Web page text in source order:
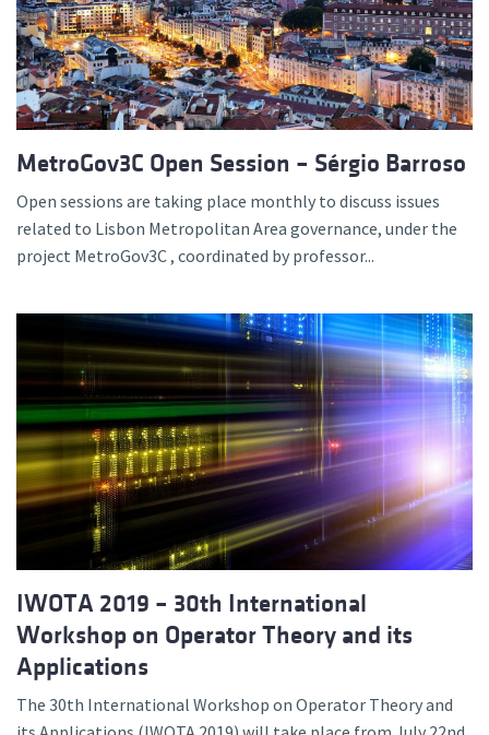
MetroGov3C Open Session – Sérgio Barroso
Open sessions are taking place monthly to discuss issues
related to Lisbon Metropolitan Area governance, under the
project MetroGov3C , coordinated by professor...
IWOTA 2019 – 30th International
Workshop on Operator Theory and its
Applications
The 30th International Workshop on Operator Theory and